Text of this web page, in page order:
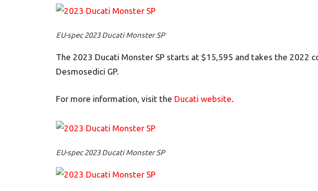
EU-spec 2023 Ducati Monster SP
The 2023 Ducati Monster SP starts at $15,595 and takes the 2022
Desmosedici GP.
For more information, visit the Ducati website.
EU-spec 2023 Ducati Monster SP